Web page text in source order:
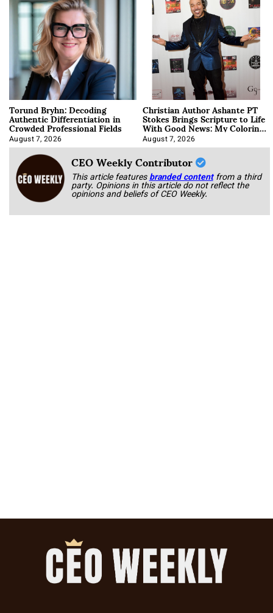
Torund Bryhn: Decoding
Authentic Differentiation in
Crowded Professional Fields
August 7, 2026
Christian Author Ashante PT
Stokes Brings Scripture to Life
With Good News: My Coloring
Book
August 7, 2026
CEO Weekly Contributor
This article featuresbranded content from a third
party. Opinions in this article do not reflect the
opinions and beliefs of CEO Weekly.